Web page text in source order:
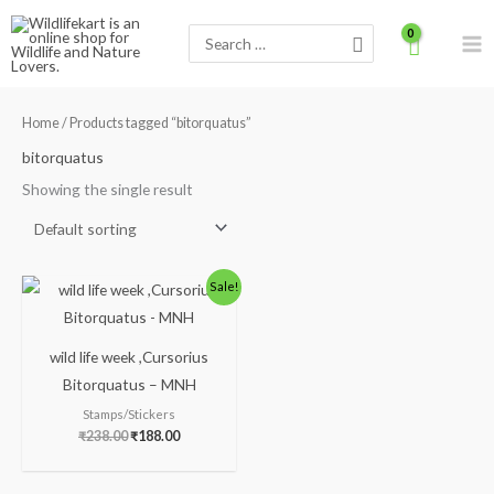
Skip
content
for:
Home/ Products tagged “bitorquatus”
bitorquatus
Showing the single result
Sale!
wild life week ,Cursorius
Bitorquatus – MNH
Stamps/Stickers
₹238.00
Original
price
was:
₹188.00
Current
price
is: